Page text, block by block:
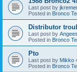
Last post by
Posted in Bronco
Distributor
Last post by
Posted in Bronco
Pto
Last post by Mikko
Posted in Bronco